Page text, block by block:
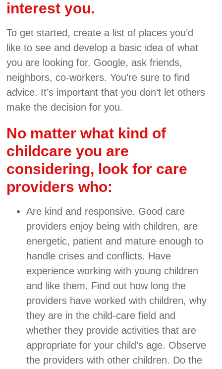
interest you.
To get started, create a list of places you’d
like to see and develop a basic idea of what
you are looking for. Google, ask friends,
neighbors, co-workers. You’re sure to find
advice. It’s important that you don’t let others
make the decision for you.
No matter what kind of
childcare you are
considering, look for care
providers who:
Are kind and responsive. Good care
providers enjoy being with children, are
energetic, patient and mature enough to
handle crises and conflicts. Have
experience working with young children
and like them. Find out how long the
providers have worked with children, why
they are in the child-care field and
whether they provide activities that are
appropriate for your child’s age. Observe
the providers with other children. Do the